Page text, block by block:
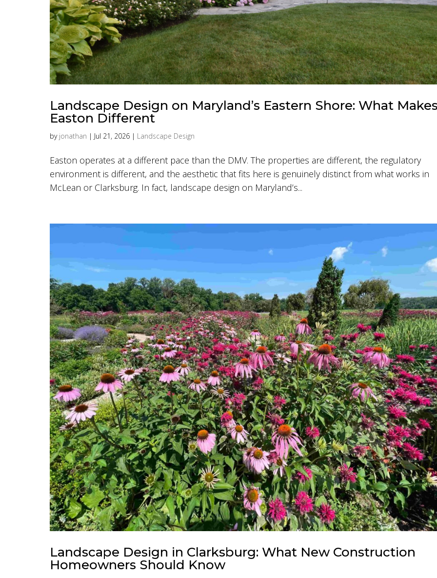
Landscape Design on Maryland’s Eastern Shore: What
Easton Different
by jonathan | Jul 21, 2026 | Landscape Design
Easton operates at a different pace than the DMV. The properties are different, the regulatory
environment is different, and the aesthetic that fits here is genuinely distinct from what works in
McLean or Clarksburg. In fact, landscape design on Maryland’s...
Landscape Design in Clarksburg: What New Construction
Homeowners Should Know